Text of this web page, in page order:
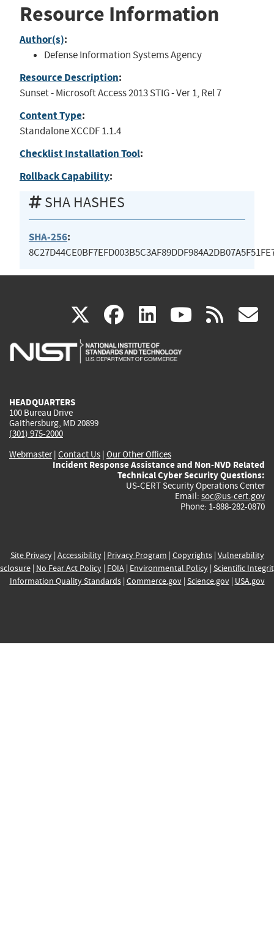
Resource Information
Author(s):
Defense Information Systems Agency
Resource Description:
Sunset - Microsoft Access 2013 STIG - Ver 1, Rel 7
Content Type:
Standalone XCCDF 1.1.4
Checklist Installation Tool:
Rollback Capability:
SHA HASHES
SHA-256:
X(link
is
facebook
(link
is
linkedin
(link
is
(link rss
HEADQUARTERS
100 Bureau Drive
Gaithersburg, MD 20899
(301) 975-2000
Webmaster| Contact Us | Our Other Offices
Incident Response Assistance and Non-NVD Related
Technical Cyber Security Questions:
US-CERT Security Operations Center
Email: soc@us-cert.gov
Phone: 1-888-282-0870
Site Privacy| Accessibility| Privacy Program | Copyrights| Vulnerability
| No Fear Act Policy| FOIA| Environmental Policy| Scientific
Information Quality Standards| Commerce.gov| Science.gov| USA.gov